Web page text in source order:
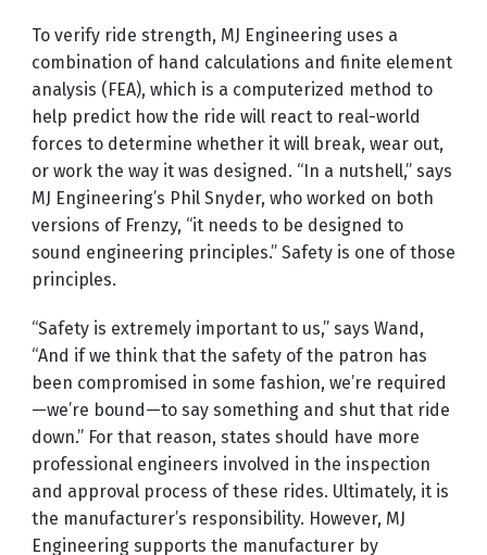
To verify ride strength, MJ Engineering uses a
combination of hand calculations and finite element
analysis (FEA), which is a computerized method to
help predict how the ride will react to real-world
forces to determine whether it will break, wear out,
or work the way it was designed. “In a nutshell,” says
MJ Engineering’s Phil Snyder, who worked on both
versions of Frenzy, “it needs to be designed to
sound engineering principles.” Safety is one of those
principles.
“Safety is extremely important to us,” says Wand,
“And if we think that the safety of the patron has
been compromised in some fashion, we’re required
—we’re bound—to say something and shut that ride
down.” For that reason, states should have more
professional engineers involved in the inspection
and approval process of these rides. Ultimately, it is
the manufacturer’s responsibility. However, MJ
Engineering supports the manufacturer by